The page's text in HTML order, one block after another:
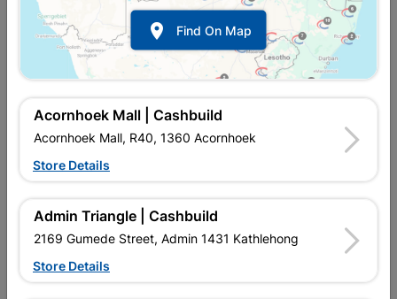
R322.95each
VAT included
Brand
EUREKA
 Find On Map
Acornhoek Mall | Cashbuild
Acornhoek Mall, R40, 1360 Acornhoek
Store Details
Admin Triangle | Cashbuild
2169 Gumede Street, Admin 1431 Kathlehong
Store Details